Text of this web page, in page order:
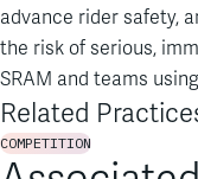
advance rider safety,
the risk of serious,
SRAM and teams
Related
COMPETITION